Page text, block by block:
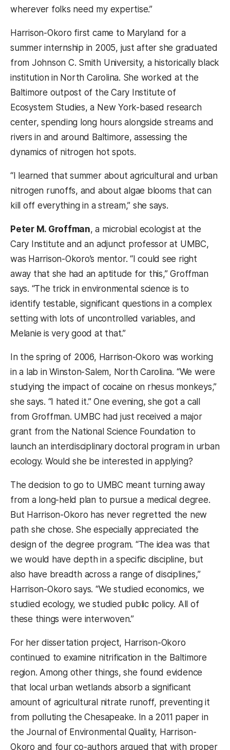
wherever folks need my expertise.”
Harrison-Okoro first came to Maryland for a
summer internship in 2005, just after she graduated
from Johnson C. Smith University, a historically black
institution in North Carolina. She worked at the
Baltimore outpost of the Cary Institute of
Ecosystem Studies, a New York-based research
center, spending long hours alongside streams and
rivers in and around Baltimore, assessing the
dynamics of nitrogen hot spots.
“I learned that summer about agricultural and urban
nitrogen runoffs, and about algae blooms that can
kill off everything in a stream,” she says.
Peter M. Groffman, a microbial ecologist at the
Cary Institute and an adjunct professor at UMBC,
was Harrison-Okoro’s mentor. “I could see right
away that she had an aptitude for this,” Groffman
says. “The trick in environmental science is to
identify testable, significant questions in a complex
setting with lots of uncontrolled variables, and
Melanie is very good at that.”
In the spring of 2006, Harrison-Okoro was working
in a lab in Winston-Salem, North Carolina. “We were
studying the impact of cocaine on rhesus monkeys,”
she says. “I hated it.” One evening, she got a call
from Groffman. UMBC had just received a major
grant from the National Science Foundation to
launch an interdisciplinary doctoral program in urban
ecology. Would she be interested in applying?
The decision to go to UMBC meant turning away
from a long-held plan to pursue a medical degree.
But Harrison-Okoro has never regretted the new
path she chose. She especially appreciated the
design of the degree program. “The idea was that
we would have depth in a specific discipline, but
also have breadth across a range of disciplines,”
Harrison-Okoro says. “We studied economics, we
studied ecology, we studied public policy. All of
these things were interwoven.”
For her dissertation project, Harrison-Okoro
continued to examine nitrification in the Baltimore
region. Among other things, she found evidence
that local urban wetlands absorb a significant
amount of agricultural nitrate runoff, preventing it
from polluting the Chesapeake. In a 2011 paper in
the Journal of Environmental Quality, Harrison-
Okoro and four co-authors argued that with proper